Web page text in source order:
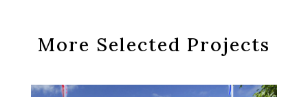
More Selected Projects